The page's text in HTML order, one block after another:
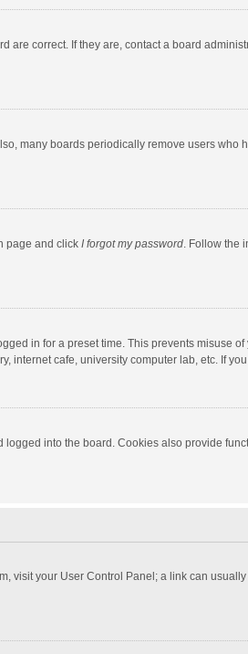
correct. If they are, contact a board
many boards periodically remove users
page and click I forgot my password. Follow the
in for a preset time. This prevents misuse
internet cafe, university computer lab, etc. If
into the board. Cookies also provide
visit your User Control Panel; a link can